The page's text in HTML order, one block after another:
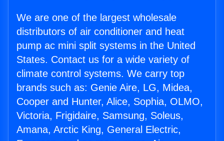
We are one of the largest wholesale
distributors of air conditioner and heat
pump ac mini split systems in the United
States. Contact us for a wide variety of
climate control systems. We carry top
brands such as: Genie Aire, LG, Midea,
Cooper and Hunter, Alice, Sophia, OLMO,
Victoria, Frigidaire, Samsung, Soleus,
Amana, Arctic King, General Electric,